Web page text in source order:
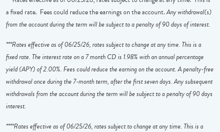
a fixed rate. Fees could reduce the earnings on the account.Any withdrawal(s)
from the account during the term will be subject to a penalty of 90 days of interest.
***Rates effective as of 06/25/26, rates subject to change at any time. This is a
fixed rate. The interest rate on a 7 month CD is 1.98% with an annual percentage
yield (APY) of 2.00%. Fees could reduce the earning on the account. A penalty-free
withdrawal once during the 7-month term, after the first seven days. Any subsequent
withdrawals from the account during the term will be subject to a penalty of 90 days
interest.
****Rates effective as of 06/25/26, rates subject to change at any time. This is a